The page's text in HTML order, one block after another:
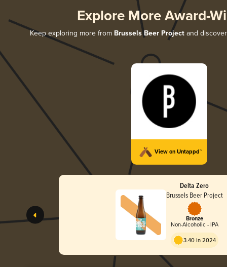
Explore More Award-
Keep exploring more from Brussels Beer Projectand
View on Untappd™
Delta Zero
Brussels Beer Project
Bronze
Non-Alcoholic - IPA
3.40 in 2024